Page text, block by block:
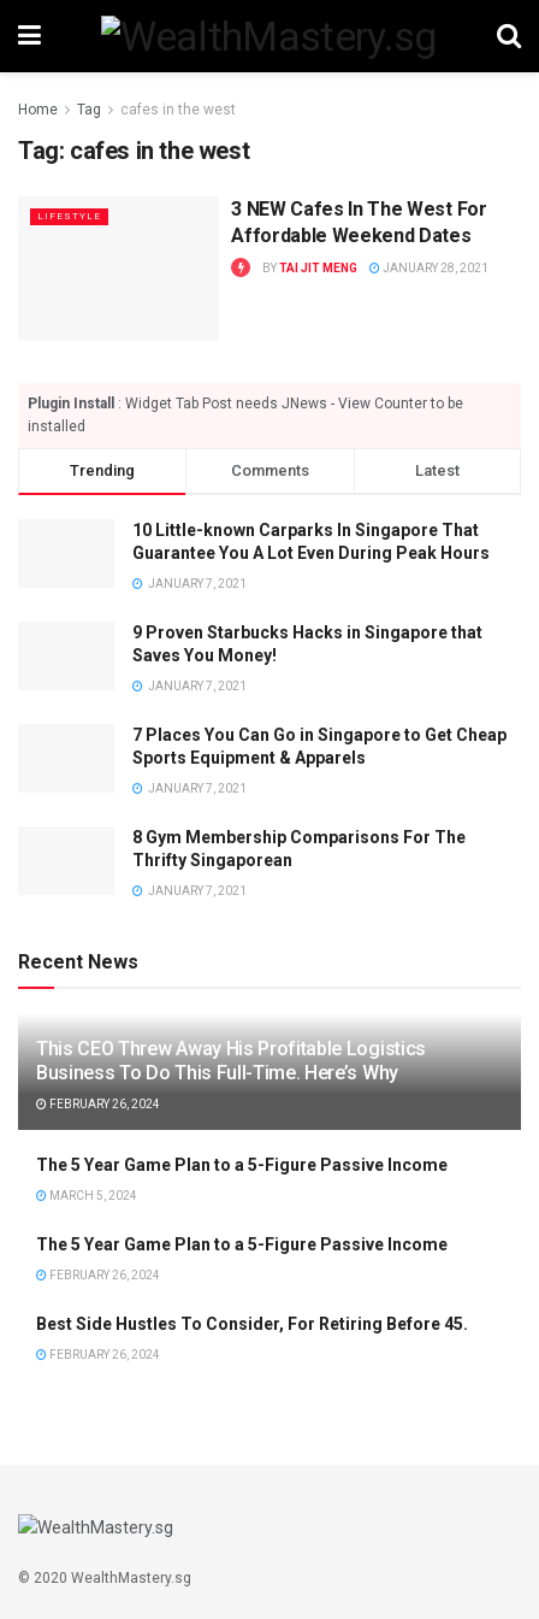
Home Tag cafes in the west
Tag: cafes in the west
LIFESTYLE
3 NEW Cafes In The West For
Affordable Weekend Dates
BYTAI JIT MENG JANUARY 28, 2021
Plugin Install
: Widget Tab Post needs JNews - View Counter to be
installed
Trending Comments Latest
10 Little-known Carparks In Singapore That
Guarantee You A Lot Even During Peak Hours
JANUARY 7, 2021
9 Proven Starbucks Hacks in Singapore that
Saves You Money!
JANUARY 7, 2021
7 Places You Can Go in Singapore to Get Cheap
Sports Equipment & Apparels
JANUARY 7, 2021
8 Gym Membership Comparisons For The
Thrifty Singaporean
JANUARY 7, 2021
Recent News
This CEO Threw Away His Profitable Logistics
Business To Do This Full-Time. Here’s Why
FEBRUARY 26, 2024
The 5 Year Game Plan to a 5-Figure Passive Income
MARCH 5, 2024
The 5 Year Game Plan to a 5-Figure Passive Income
FEBRUARY 26, 2024
Best Side Hustles To Consider, For Retiring Before 45.
FEBRUARY 26, 2024
© 2020 WealthMastery.sg